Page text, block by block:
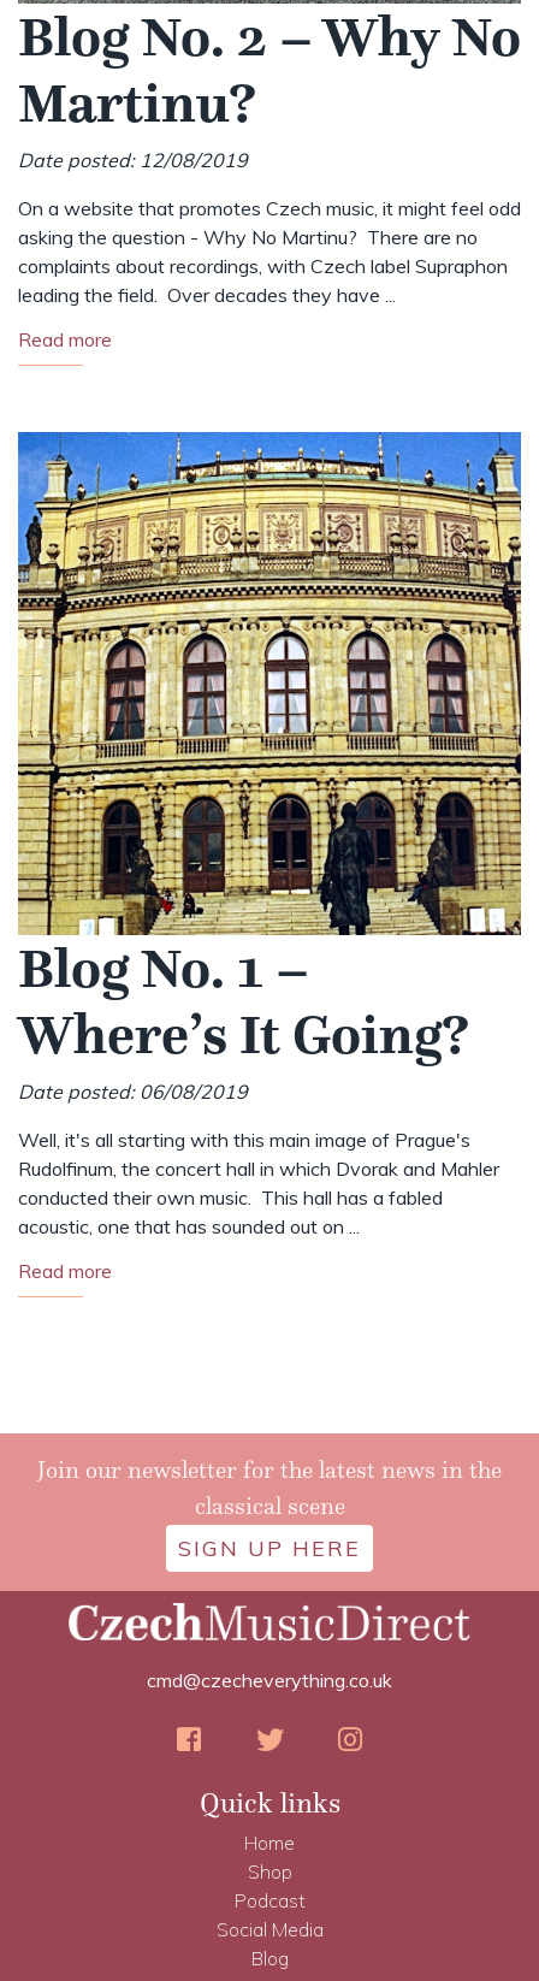
Blog No. 2 – Why No
Martinu?
Date posted: 12/08/2019
On a website that promotes Czech music, it might feel odd
asking the question - Why No Martinu? There are no
complaints about recordings, with Czech label Supraphon
leading the field. Over decades they have ...
Read more
Blog No. 1 –
Where’s It Going?
Date posted: 06/08/2019
Well, it's all starting with this main image of Prague's
Rudolfinum, the concert hall in which Dvorak and Mahler
conducted their own music. This hall has a fabled
acoustic, one that has sounded out on ...
Read more
Join our newsletter for the latest news in the
classical scene
SIGN UP HERE
cmd@czecheverything.co.uk
Quick links
Home
Shop
Podcast
Social Media
Blog